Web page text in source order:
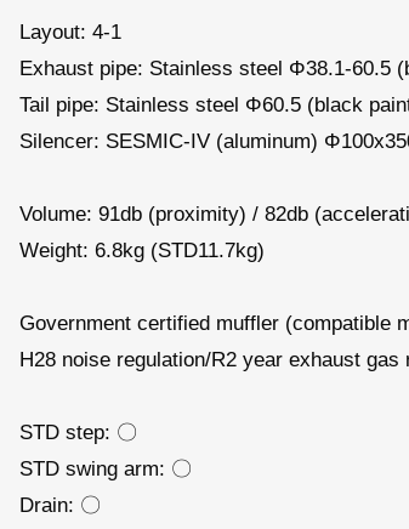
Layout: 4-1
Exhaust pipe: Stainless steel Φ38.1-60.5
Tail pipe: Stainless steel Φ60.5 (black
Silencer: SESMIC-IV (aluminum)
Volume: 91db (proximity) / 82db
Weight: 6.8kg (STD11.7kg)
Government certified muffler (compatible
H28 noise regulation/R2 year exhaust gas
STD step: 〇
STD swing arm: 〇
Drain: 〇